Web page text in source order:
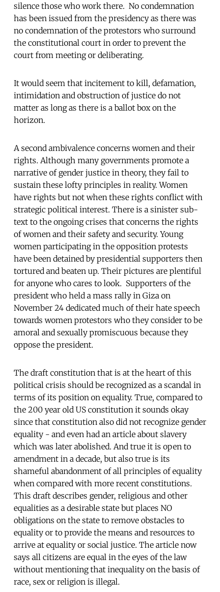
silence those who work there. No condemnation
has been issued from the presidency as there was
no condemnation of the protestors who surround
the constitutional court in order to prevent the
court from meeting or deliberating.
It would seem that incitement to kill, defamation,
intimidation and obstruction of justice do not
matter as long as there is a ballot box on the
horizon.
A second ambivalence concerns women and their
rights. Although many governments promote a
narrative of gender justice in theory, they fail to
sustain these lofty principles in reality. Women
have rights but not when these rights conflict with
strategic political interest. There is a sinister sub-
text to the ongoing crises that concerns the rights
of women and their safety and security. Young
women participating in the opposition protests
have been detained by presidential supporters then
tortured and beaten up. Their pictures are plentiful
for anyone who cares to look. Supporters of the
president who held a mass rally in Giza on
November 24 dedicated much of their hate speech
towards women protestors who they consider to be
amoral and sexually promiscuous because they
oppose the president.
The draft constitution that is at the heart of this
political crisis should be recognized as a scandal in
terms of its position on equality. True, compared to
the 200 year old US constitution it sounds okay
since that constitution also did not recognize gender
equality - and even had an article about slavery
which was later abolished. And true it is open to
amendment in a decade, but also true is its
shameful abandonment of all principles of equality
when compared with more recent constitutions.
This draft describes gender, religious and other
equalities as a desirable state but places NO
obligations on the state to remove obstacles to
equality or to provide the means and resources to
arrive at equality or social justice. The article now
says all citizens are equal in the eyes of the law
without mentioning that inequality on the basis of
race, sex or religion is illegal.